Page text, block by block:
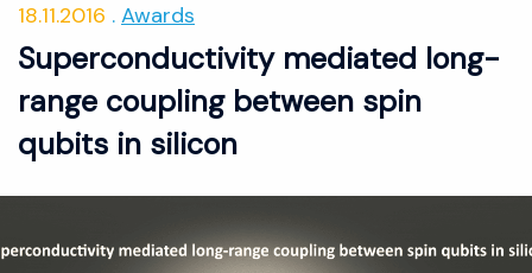
18.11.2016 Awards
Superconductivity mediated long-
range coupling between spin
qubits in silicon